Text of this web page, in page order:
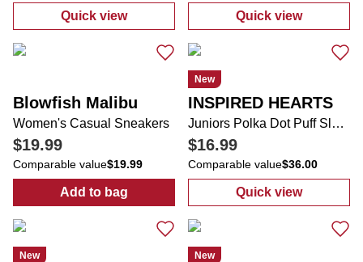
Quick view
: Juniors Solid Short Sleeve Bodysuit
Quick view
: Juniors Acid
Blowfish Malibu
Women's Casual Sneakers
$19.99
Comparable value$19.99
Add to bag
: Women's Casual Sneakers
New
INSPIRED HEARTS
Juniors Polka Dot Puff Sleeve Lace Trim Midi Dress
$16.99
Comparable value$36.00
Quick view
: Juniors Polka
New New